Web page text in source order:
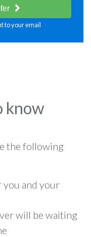
to your email
know
the following
you and your
will be waiting